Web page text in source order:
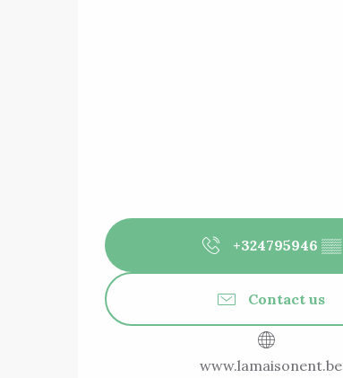
+324795946 ▒▒
Contact us
www.lamaisonent.be